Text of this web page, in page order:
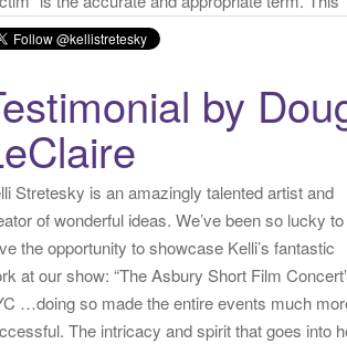
by
Stretesky is an amazingly talented artist and
of wonderful ideas. We’ve been so lucky to
the opportunity to showcase Kelli’s fantastic
at our show: “The Asbury Short Film
…doing so made the entire events much
The intricacy and spirit that goes into